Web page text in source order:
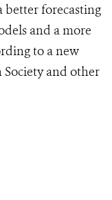
better forecasting
and a more
to a new
and other